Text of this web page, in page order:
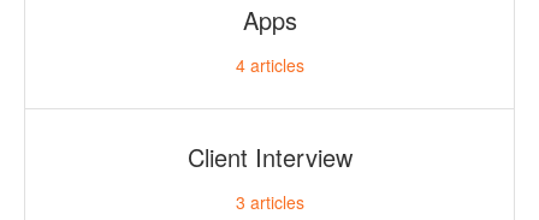
Apps
4articles
Client Interview
3 articles